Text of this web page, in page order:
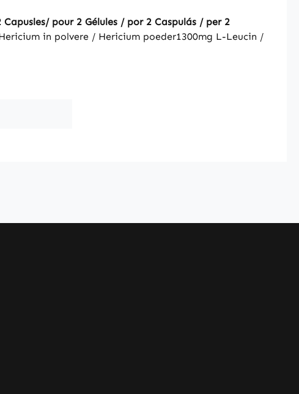
pour 2 Gélules / por 2 Caspulás / per 2
in polvere / Hericium poeder1300mg L-Leucin /